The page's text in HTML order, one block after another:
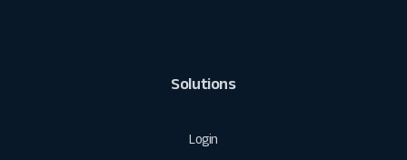
Solutions
Login